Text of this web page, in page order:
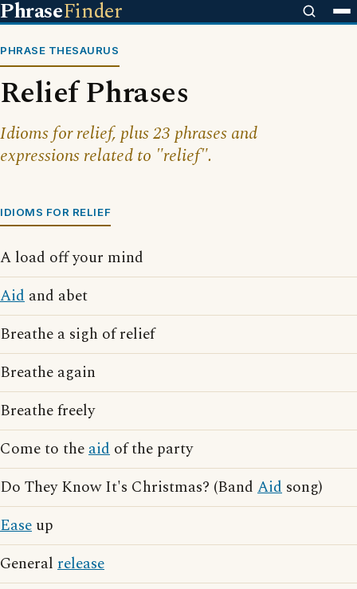
PhraseFinder
PHRASE THESAURUS
Relief Phrases
Idioms for relief, plus 23 phrases and
expressions related to "relief".
IDIOMS FOR RELIEF
A load off your mind
Aid and abet
Breathe a sigh of relief
Breathe again
Breathe freely
Come to theaid of the party
Do They Know It's Christmas? (Band Aid song)
Ease up
General release